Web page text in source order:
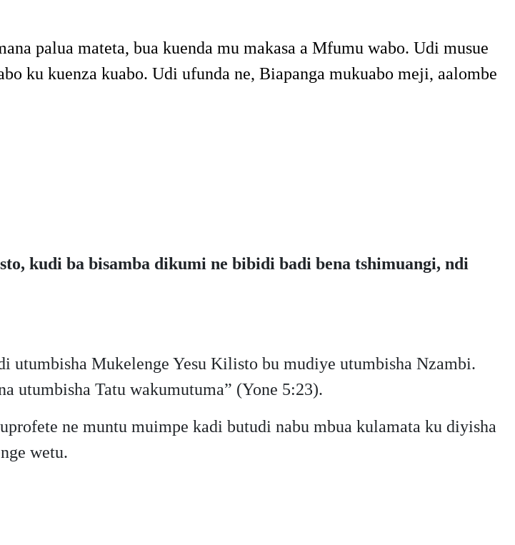
palua mateta, bua kuenda mu makasa a Mfumu wabo. Udi musue
ku kuenza kuabo. Udi ufunda ne, Biapanga mukuabo meji, aalombe
kudi ba bisamba dikumi ne bibidi badi bena tshimuangi, ndi
utumbisha Mukelenge Yesu Kilisto bu mudiye utumbisha Nzambi.
utumbisha Tatu wakumutuma” (Yone 5:23).
ne muntu muimpe kadi butudi nabu mbua kulamata ku diyisha
wetu.